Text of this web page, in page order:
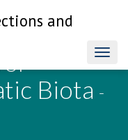
and
Biota -